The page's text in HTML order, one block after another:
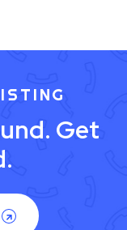
Get